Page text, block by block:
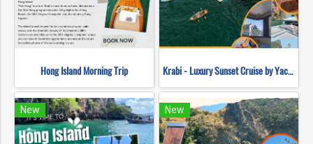
Hong Island Morning Trip Krabi - Luxury Sunset Cruise by Yacht Master
New New